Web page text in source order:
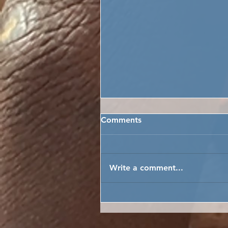
AS FAR AS THE EYE CAN
Comments
Write a comment...